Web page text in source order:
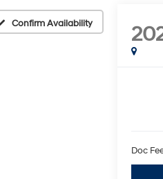
Confirm Availability
Doc